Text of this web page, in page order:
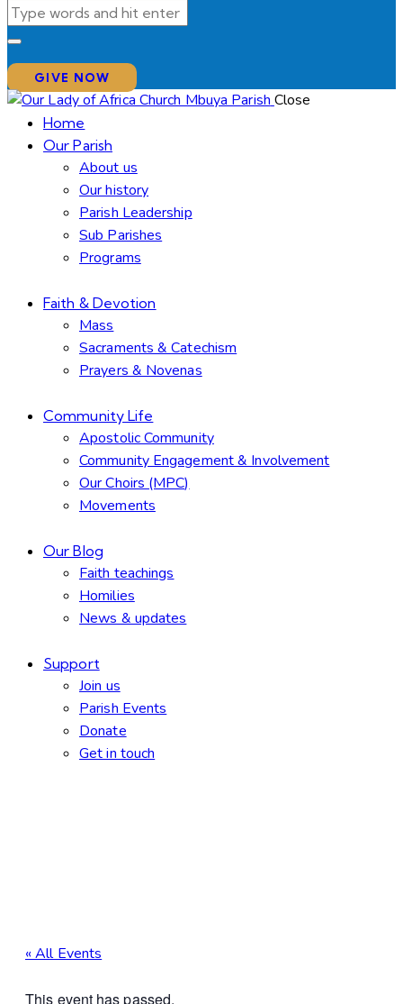
GIVE NOW
Close
Home
Our Parish
About us
Our history
Parish Leadership
Sub Parishes
Programs
Faith & Devotion
Mass
Sacraments & Catechism
Prayers & Novenas
Community Life
Apostolic Community
Community Engagement & Involvement
Our Choirs (MPC)
Movements
Our Blog
Faith teachings
Homilies
News & updates
Support
Join us
Parish Events
Donate
Get in touch
« All Events
This event has passed.